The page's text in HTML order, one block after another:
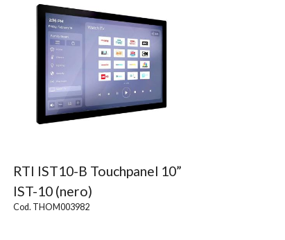
RTI IST10-B Touchpanel 10”
IST-10 (nero)
Cod. THOM003982